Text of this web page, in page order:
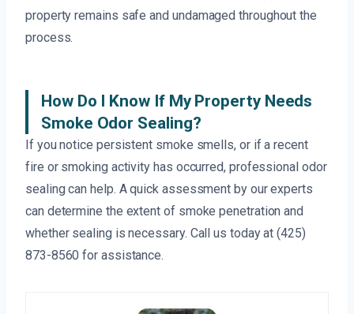
property remains safe and undamaged throughout the
process.
How Do I Know If My Property Needs
Smoke Odor Sealing?
If you notice persistent smoke smells, or if a recent
fire or smoking activity has occurred, professional odor
sealing can help. A quick assessment by our experts
can determine the extent of smoke penetration and
whether sealing is necessary. Call us today at (425)
873-8560 for assistance.